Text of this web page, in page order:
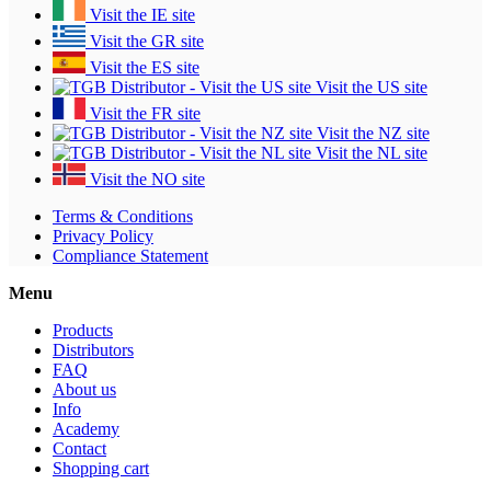
Visit the IE site
Visit the GR site
Visit the ES site
Visit the US site
Visit the FR site
Visit the NZ site
Visit the NL site
Visit the NO site
Terms & Conditions
Privacy Policy
Compliance Statement
Menu
Products
Distributors
FAQ
About us
Info
Academy
Contact
Shopping cart